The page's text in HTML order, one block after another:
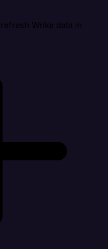
Wrike data in